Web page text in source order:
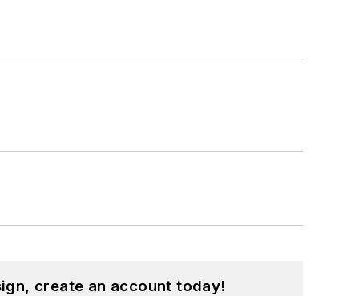
create an account today!